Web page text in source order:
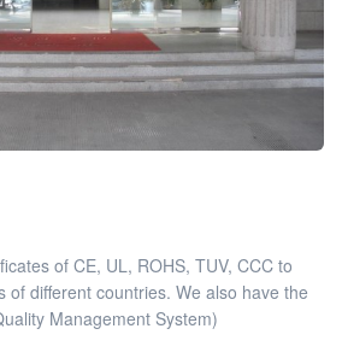
of CE, UL, ROHS, TUV, CCC to
of different countries. We also have the
Management System)